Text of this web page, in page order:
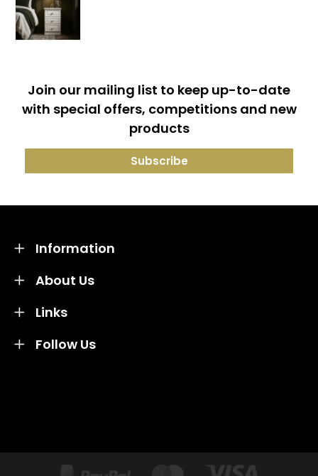
Join our mailing list to keep up-to-date
with special offers, competitions and new
products
About Us
Information
Links
Follow Us